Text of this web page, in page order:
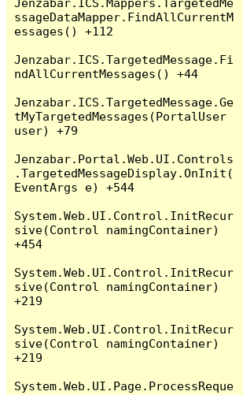
Jenzabar.ICS.Mappers.TargetedMe
ssageDataMapper.FindAllCurrentM
essages() +112
Jenzabar.ICS.TargetedMessage.Fi
ndAllCurrentMessages() +44
Jenzabar.ICS.TargetedMessage.Ge
tMyTargetedMessages(PortalUser
user) +79
Jenzabar.Portal.Web.UI.Controls
.TargetedMessageDisplay.OnInit(
EventArgs e) +544
System.Web.UI.Control.InitRecur
sive(Control namingContainer)
+454
System.Web.UI.Control.InitRecur
sive(Control namingContainer)
+219
System.Web.UI.Control.InitRecur
sive(Control namingContainer)
+219
System.Web.UI.Page.ProcessReque